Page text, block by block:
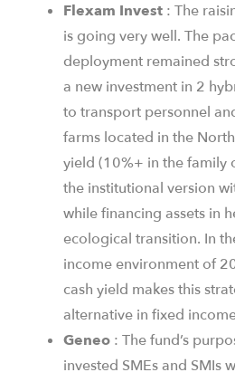
Flexam Invest : The
is going very well. The
deployment remained
a new investment in 2
to transport personnel
farms located in the
yield (10%+ in the family
the institutional version
while financing assets in
ecological transition. In
income environment of
cash yield makes this
alternative in fixed
Geneo : The fund’s
invested SMEs and SMIs